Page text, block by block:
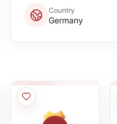
Country
Germany